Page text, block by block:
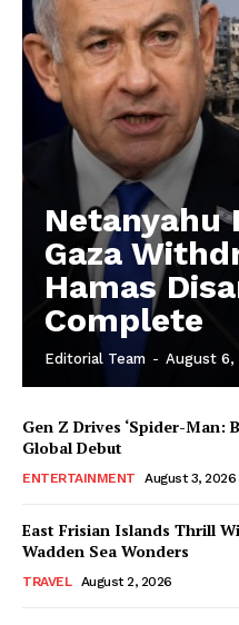
Netanyahu
Gaza
Hamas
Complete
Editorial Team - August 6,
Gen Z Drives ‘Spider-Man:
Global Debut
ENTERTAINMENT August 3, 2026
East Frisian Islands Thrill
Wadden Sea Wonders
TRAVEL August 2, 2026